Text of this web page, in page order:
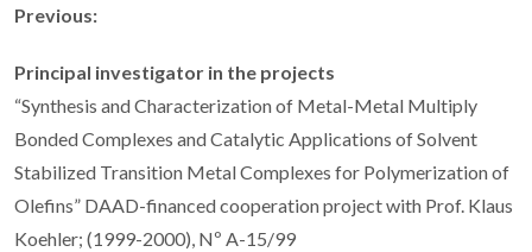
Previous:
Principal investigator in the projects
“Synthesis and Characterization of Metal-Metal Multiply
Bonded Complexes and Catalytic Applications of Solvent
Stabilized Transition Metal Complexes for Polymerization of
Olefins” DAAD-financed cooperation project with Prof. Klaus
Koehler; (1999-2000), Nº A-15/99